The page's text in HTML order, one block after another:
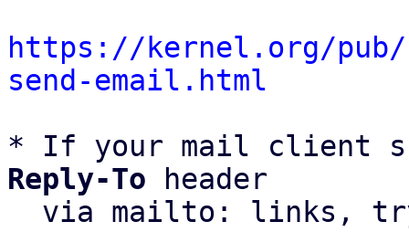
https://kernel.org/
send-email.html
* If your mail client
Reply-To header
via mailto: links,